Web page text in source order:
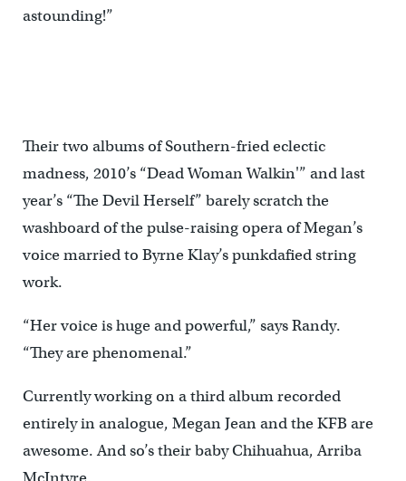
astounding!”
Their two albums of Southern-fried eclectic
madness, 2010’s “Dead Woman Walkin'” and last
year’s “The Devil Herself” barely scratch the
washboard of the pulse-raising opera of Megan’s
voice married to Byrne Klay’s punkdafied string
work.
“Her voice is huge and powerful,” says Randy.
“They are phenomenal.”
Currently working on a third album recorded
entirely in analogue, Megan Jean and the KFB are
awesome. And so’s their baby Chihuahua, Arriba